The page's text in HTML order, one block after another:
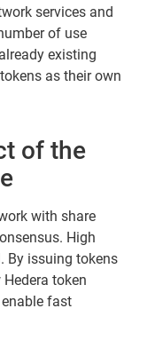
services and
of use
existing
as their own
of the
with share
High
By issuing tokens
token
fast